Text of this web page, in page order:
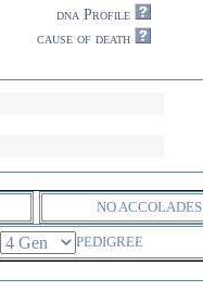
dna Profile
cause of death
NO ACCOLADES
PEDIGREE